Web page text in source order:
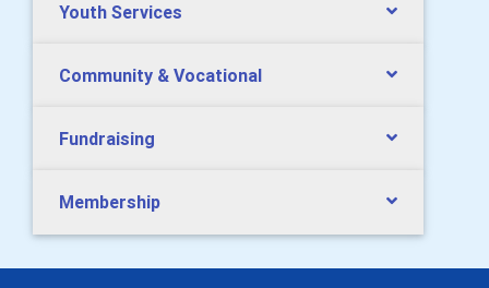
Youth Services
Community & Vocational
Fundraising
Membership